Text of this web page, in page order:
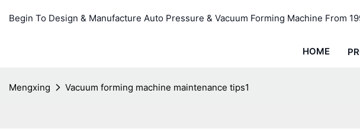
Begin To Design & Manufacture Auto Pressure & Vacuum Forming Machine From
HOME
Mengxing Vacuum forming machine maintenance tips1